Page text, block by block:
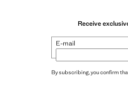
Receive
E-mail
By subscribing, you confirm